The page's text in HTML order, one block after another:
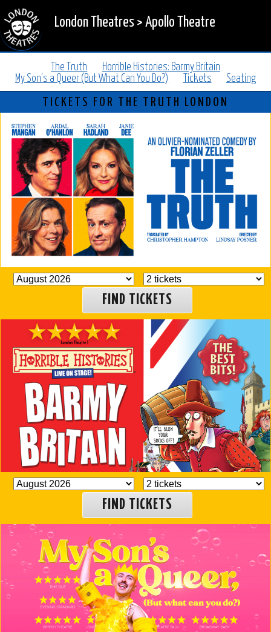
London Theatres > Apollo Theatre
The Truth
Horrible Histories: Barmy Britain
My Son's a Queer (But What Can You Do?)
Tickets Seating
TICKETS FOR THE TRUTH LONDON
FIND TICKETS
FIND TICKETS